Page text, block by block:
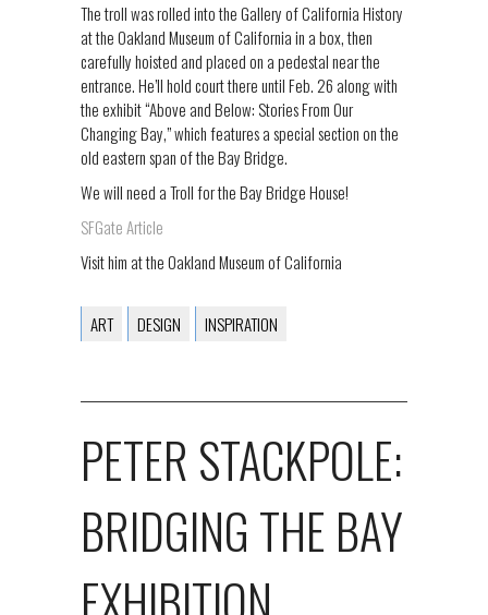
The troll was rolled into the Gallery of California History
at the Oakland Museum of California in a box, then
carefully hoisted and placed on a pedestal near the
entrance. He’ll hold court there until Feb. 26 along with
the exhibit “Above and Below: Stories From Our
Changing Bay,” which features a special section on the
old eastern span of the Bay Bridge.
We will need a Troll for the Bay Bridge House!
SFGate Article
Visit him at the Oakland Museum of California
ART DESIGN INSPIRATION
PETER STACKPOLE:
BRIDGING THE BAY